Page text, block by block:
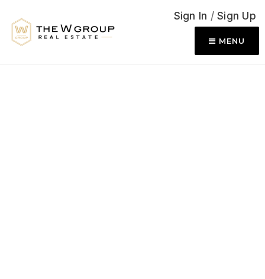
Sign In /Sign Up
MENU